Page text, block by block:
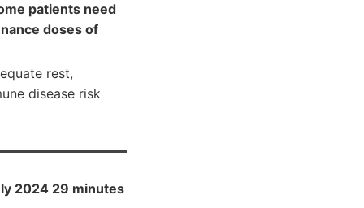
patients need
doses of
rest,
disease risk
2024 29 minutes